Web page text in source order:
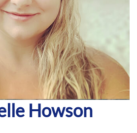
Howson